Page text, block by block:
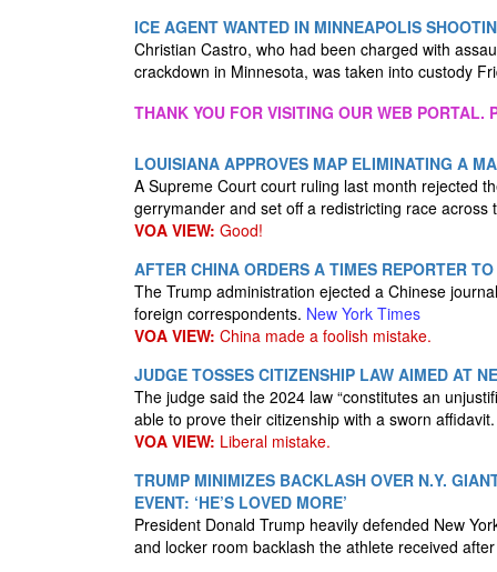
ICE AGENT WANTED IN MINNEAPOLIS
Christian Castro, who had been charged with
crackdown in Minnesota, was taken into custody
THANK YOU FOR VISITING OUR WEB PORTAL.
LOUISIANA APPROVES MAP ELIMINATING A
A Supreme Court court ruling last month rejected
gerrymander and set off a redistricting race across
VOA VIEW: Good!
AFTER CHINA ORDERS A TIMES REPORTER
The Trump administration ejected a Chinese
foreign correspondents. New York Times
VOA VIEW: China made a foolish mistake.
JUDGE TOSSES CITIZENSHIP LAW AIMED AT
The judge said the 2024 law “constitutes an
able to prove their citizenship with a sworn
VOA VIEW: Liberal mistake.
TRUMP MINIMIZES BACKLASH OVER N.Y.
EVENT: ‘HE’S LOVED MORE’
President Donald Trump heavily defended New
and locker room backlash the athlete received